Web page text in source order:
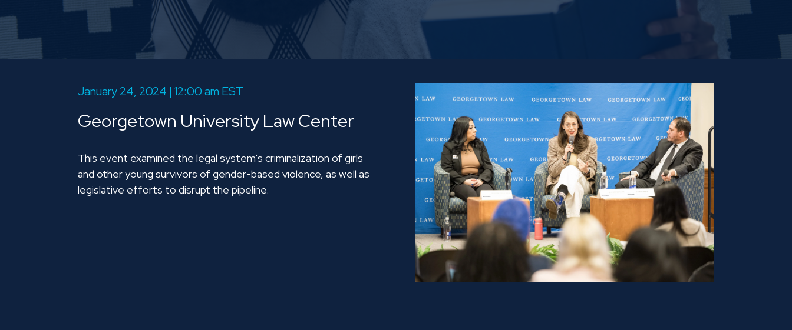
January 24, 2024 | 12:00 am EST
Georgetown University Law Center
This event examined the legal system's criminalization of girls
and other young survivors of gender-based violence, as well as
legislative efforts to disrupt the pipeline.